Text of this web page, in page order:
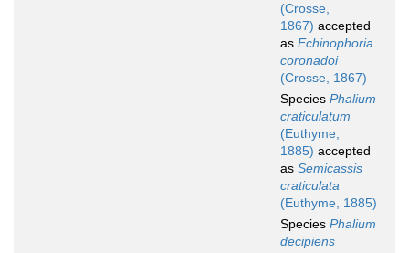
(Crosse,
1867) accepted
as Echinophoria
coronadoi
(Crosse, 1867)
Species Phalium
craticulatum
(Euthyme,
1885) accepted
as Semicassis
craticulata
(Euthyme, 1885)
Species Phalium
decipiens